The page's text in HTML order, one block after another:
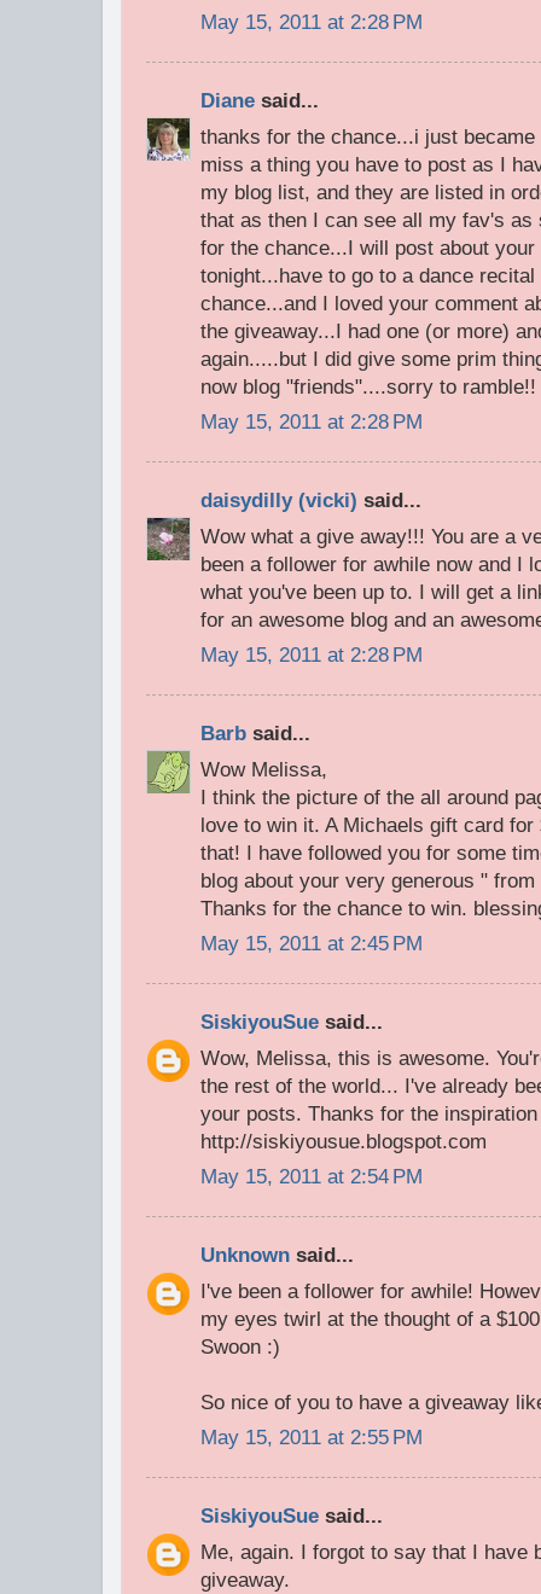
May 15, 2011 at 2:28 PM
Diane said...
thanks for the chance...i just
miss a thing you have to post as I
my blog list, and they are listed in
that as then I can see all my fav's
for the chance...I will post about
tonight...have to go to a dance
chance...and I loved your comment
the giveaway...I had one (or more)
again.....but I did give some prim
now blog "friends"....sorry to ramble!!
May 15, 2011 at 2:28 PM
daisydilly (vicki) said...
Wow what a give away!!! You are a
been a follower for awhile now and I
what you've been up to. I will get a
for an awesome blog and an
May 15, 2011 at 2:28 PM
Barb said...
Wow Melissa,
I think the picture of the all around
love to win it. A Michaels gift card for
that! I have followed you for some
blog about your very generous "
Thanks for the chance to win.
May 15, 2011 at 2:45 PM
SiskiyouSue said...
Wow, Melissa, this is awesome.
the rest of the world... I've already
your posts. Thanks for the
http://siskiyousue.blogspot.com
May 15, 2011 at 2:54 PM
Unknown said...
I've been a follower for awhile!
my eyes twirl at the thought of a
Swoon :)
So nice of you to have a giveaway
May 15, 2011 at 2:55 PM
SiskiyouSue said...
Me, again. I forgot to say that I have
giveaway.